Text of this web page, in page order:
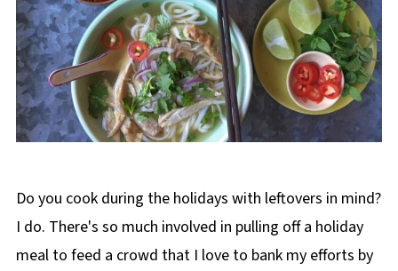
Do you cook during the holidays with leftovers in mind?
I do. There's so much involved in pulling off a holiday
meal to feed a crowd that I love to bank my efforts by